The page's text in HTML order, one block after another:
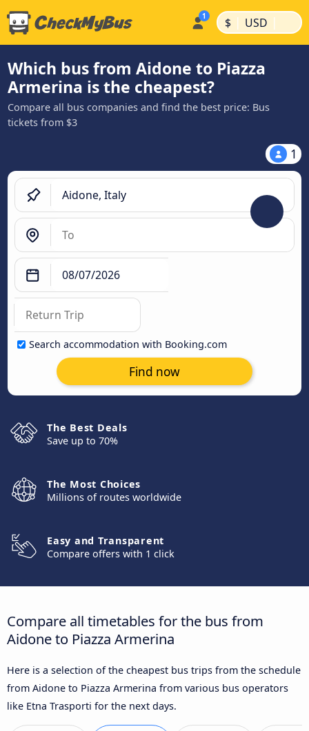
$ | USD |
Which bus from Aidone to Piazza
Armerina is the cheapest?
Compare all bus companies and find the best price: Bus
tickets from $3
1
Search accommodation with Booking.com
Find now
The Best Deals
Save up to 70%
The Most Choices
Millions of routes worldwide
Easy and Transparent
Compare offers with 1 click
Compare all timetables for the bus from
Aidone to Piazza Armerina
Here is a selection of the cheapest bus trips from the schedule
from Aidone to Piazza Armerina from various bus operators
like Etna Trasporti for the next days.